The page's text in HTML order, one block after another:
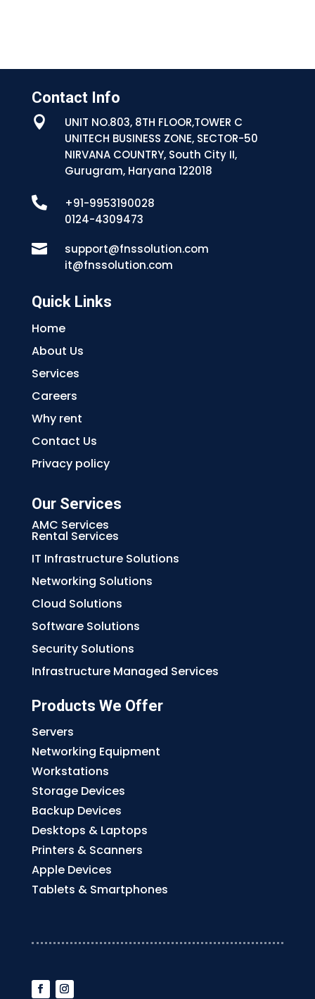
Contact Info

UNIT NO.803, 8TH FLOOR,TOWER C
UNITECH BUSINESS ZONE, SECTOR-50
NIRVANA COUNTRY, South City II,
Gurugram, Haryana 122018

+91-9953190028
0124-4309473

support@fnssolution.com
it@fnssolution.com
Quick Links
Home
About Us
Services
Careers
Why rent
Contact Us
Privacy policy
Our Services
AMC Services
Rental Services
IT Infrastructure Solutions
Networking Solutions
Cloud Solutions
Software Solutions
Security Solutions
Infrastructure Managed Services
Products We Offer
Servers
Networking Equipment
Workstations
Storage Devices
Backup Devices
Desktops & Laptops
Printers & Scanners
Apple Devices
Tablets & Smartphones